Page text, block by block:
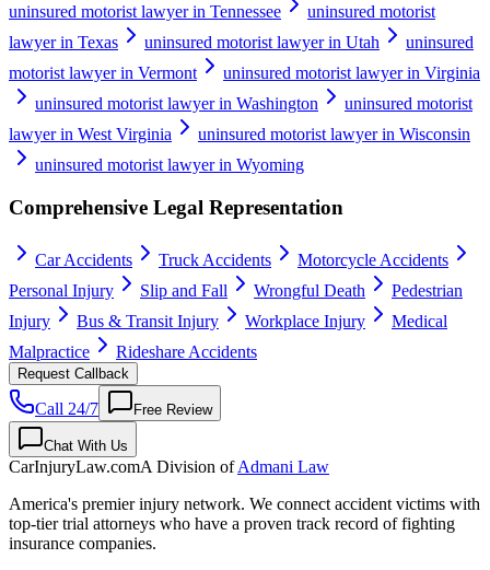
uninsured motorist lawyer in Tennessee
uninsured motorist
lawyer in Texas
uninsured motorist lawyer in Utah
uninsured
motorist lawyer in Vermont
uninsured motorist lawyer in Virginia
uninsured motorist lawyer in Washington
uninsured motorist
lawyer in West Virginia
uninsured motorist lawyer in Wisconsin
uninsured motorist lawyer in Wyoming
Comprehensive Legal Representation
Car Accidents Truck Accidents
Motorcycle Accidents
Personal Injury
Slip and Fall Wrongful Death
Pedestrian
Injury
Bus & Transit Injury Workplace Injury
Medical
Malpractice
Rideshare Accidents
Request Callback
Call 24/7 Free Review
Chat With Us
CarInjuryLaw.comA Division ofAdmani Law
America's premier injury network. We connect accident victims with
top-tier trial attorneys who have a proven track record of fighting
insurance companies.